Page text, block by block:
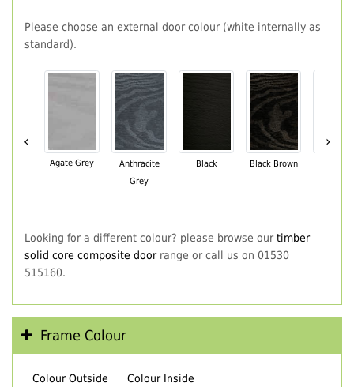
Please choose an external door colour (white internally as
standard).
‹
Agate Grey
Anthracite
Grey
Black Black Brown
›
Looking for a different colour? please browse our timber
solid core composite doorrange or call us on 01530
515160.
Frame Colour
Colour Outside Colour Inside